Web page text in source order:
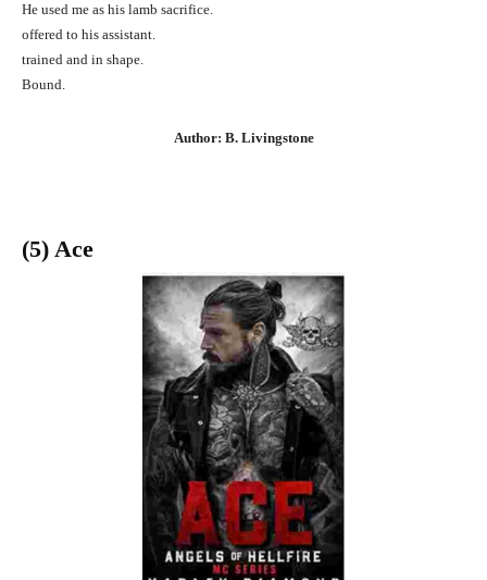
He used me as his lamb sacrifice.
offered to his assistant.
trained and in shape.
Bound.
Author: B. Livingstone
(5) Ace